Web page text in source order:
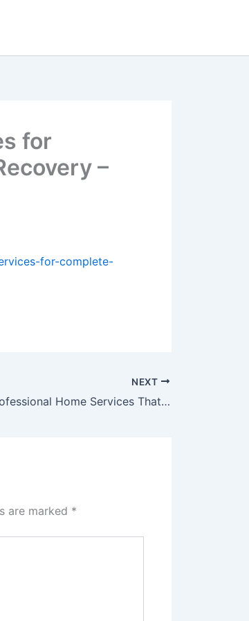
for
–
for-complete-
NEXT
Professional Home Services That Can Help Improve Your Quality of Life – Home Comfort by Design
are marked *